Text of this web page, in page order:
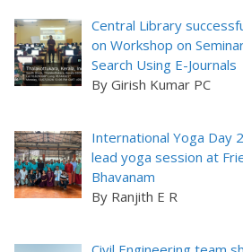
Central Library
on Workshop on
Search Using E-Journals
By Girish Kumar PC
International Yoga Day
lead yoga session at
Bhavanam
By Ranjith E R